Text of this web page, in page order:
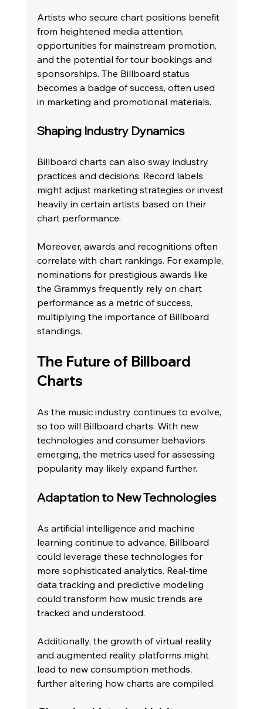
Artists who secure chart positions benefit
from heightened media attention,
opportunities for mainstream promotion,
and the potential for tour bookings and
sponsorships. The Billboard status
becomes a badge of success, often used
in marketing and promotional materials.
Shaping Industry Dynamics
Billboard charts can also sway industry
practices and decisions. Record labels
might adjust marketing strategies or invest
heavily in certain artists based on their
chart performance.
Moreover, awards and recognitions often
correlate with chart rankings. For example,
nominations for prestigious awards like
the Grammys frequently rely on chart
performance as a metric of success,
multiplying the importance of Billboard
standings.
The Future of Billboard
Charts
As the music industry continues to evolve,
so too will Billboard charts. With new
technologies and consumer behaviors
emerging, the metrics used for assessing
popularity may likely expand further.
Adaptation to New Technologies
As artificial intelligence and machine
learning continue to advance, Billboard
could leverage these technologies for
more sophisticated analytics. Real-time
data tracking and predictive modeling
could transform how music trends are
tracked and understood.
Additionally, the growth of virtual reality
and augmented reality platforms might
lead to new consumption methods,
further altering how charts are compiled.